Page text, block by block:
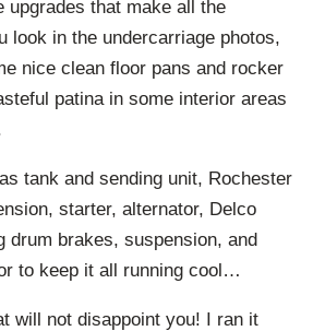
upgrades that make all the
look in the undercarriage photos,
nice clean floor pans and rocker
patina in some interior areas
tank and sending unit, Rochester
starter, alternator, Delco
drum brakes, suspension, and
to keep it all running cool…
will not disappoint you! I ran it